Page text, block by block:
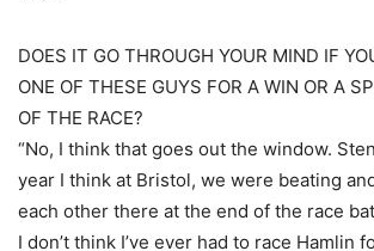
DOES IT GO THROUGH YOUR MIND IF
ONE OF THESE GUYS FOR A WIN OR A
OF THE RACE?
“No, I think that goes out the window.
year I think at Bristol, we were beating
each other there at the end of the race
I don’t think I’ve ever had to race Hamlin